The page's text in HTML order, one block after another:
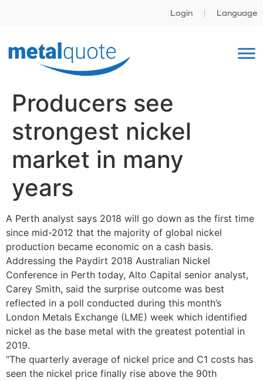
Login Language
Producers see
strongest nickel
market in many
years
A Perth analyst says 2018 will go down as the first time
since mid-2012 that the majority of global nickel
production became economic on a cash basis.
Addressing the Paydirt 2018 Australian Nickel
Conference in Perth today, Alto Capital senior analyst,
Carey Smith, said the surprise outcome was best
reflected in a poll conducted during this month’s
London Metals Exchange (LME) week which identified
nickel as the base metal with the greatest potential in
2019.
“The quarterly average of nickel price and C1 costs has
seen the nickel price finally rise above the 90th